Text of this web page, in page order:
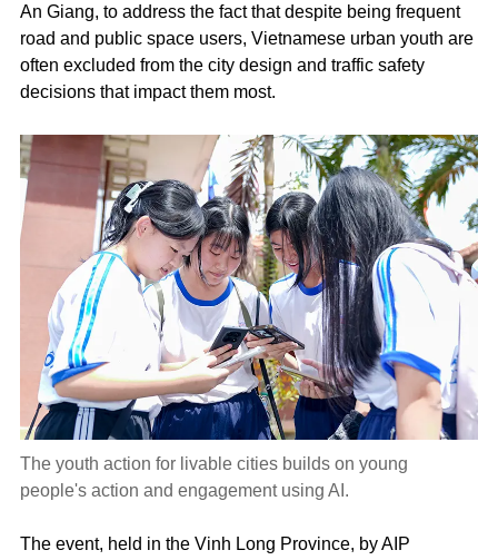
An Giang, to address the fact that despite being frequent
road and public space users, Vietnamese urban youth are
often excluded from the city design and traffic safety
decisions that impact them most.
The youth action for livable cities builds on young
people's action and engagement using AI.
The event, held in the Vinh Long Province, by AIP